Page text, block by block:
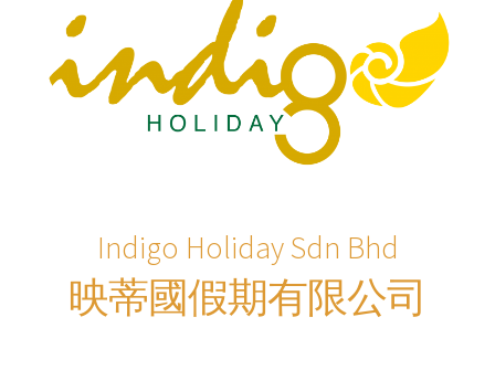
Enquiry Thankyou Page
Events
My Bookings
Tags
Indigo Holiday Sdn Bhd
映蒂國假期有限公司